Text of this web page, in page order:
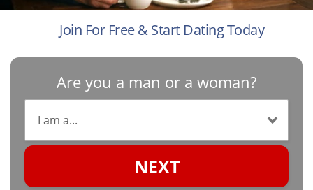
Join For Free & Start Dating Today
Are you a man or a woman?
NEXT